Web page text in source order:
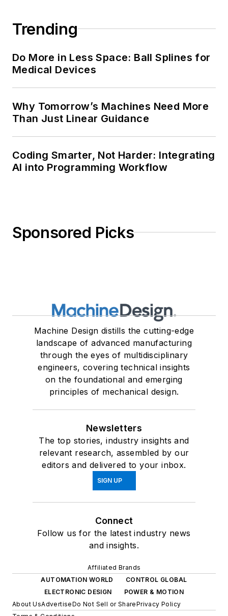
Trending
Do More in Less Space: Ball Splines for
Medical Devices
Why Tomorrow’s Machines Need More
Than Just Linear Guidance
Coding Smarter, Not Harder: Integrating
AI into Programming Workflow
Sponsored Picks
Machine Design distills the cutting-edge
landscape of advanced manufacturing
through the eyes of multidisciplinary
engineers, covering technical insights
on the foundational and emerging
principles of mechanical design.
Newsletters
The top stories, industry insights and
relevant research, assembled by our
editors and delivered to your inbox.
SIGN UP
Connect
Follow us for the latest industry news
and insights.
Affiliated Brands
AUTOMATION WORLD
CONTROL GLOBAL
ELECTRONIC DESIGN
POWER & MOTION
About UsAdvertiseDo Not Sell or SharePrivacy Policy